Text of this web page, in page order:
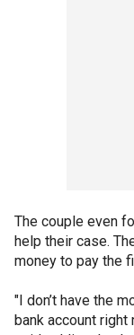
The couple even
help their case.
money to pay the
"I don’t have the
bank account right